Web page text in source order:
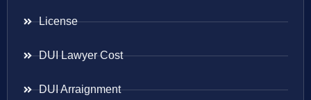
License
DUI Lawyer Cost
DUI Arraignment